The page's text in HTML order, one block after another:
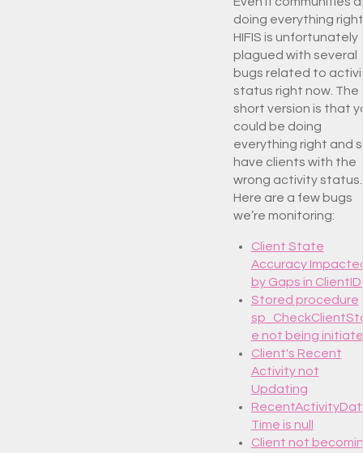
doing everything
HIFIS is unfortunately
plagued with several
bugs related to
status right now. The
short version is that
could be doing
everything right and
have clients with the
wrong activity status.
Here are a few bugs
we’re monitoring:
Client State
Accuracy
by Gaps in
Stored procedure
e not being
Client's Recent
Activity not
Updating
Time is null
Client not